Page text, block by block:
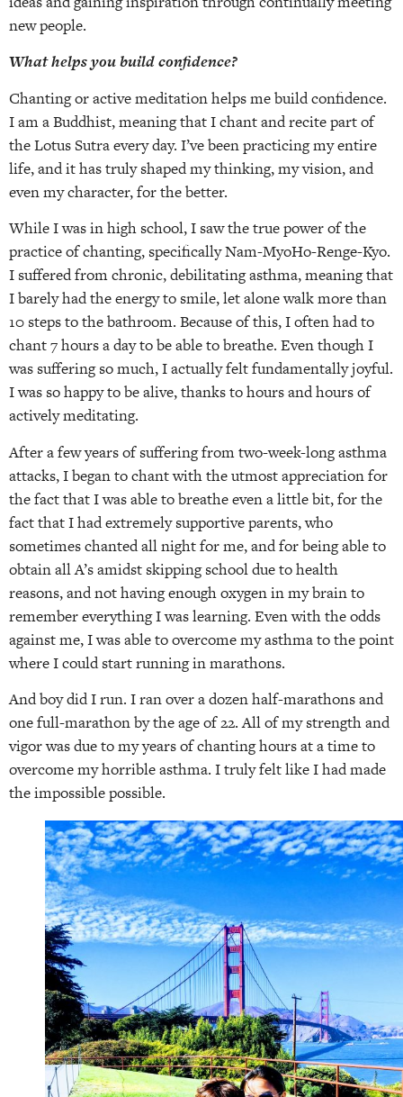
new people.
What helps you build confidence?
Chanting or active meditation helps me build confidence.
I am a Buddhist, meaning that I chant and recite part of
the Lotus Sutra every day. I’ve been practicing my entire
life, and it has truly shaped my thinking, my vision, and
even my character, for the better.
While I was in high school, I saw the true power of the
practice of chanting, specifically Nam-MyoHo-Renge-Kyo.
I suffered from chronic, debilitating asthma, meaning that
I barely had the energy to smile, let alone walk more than
10 steps to the bathroom. Because of this, I often had to
chant 7 hours a day to be able to breathe. Even though I
was suffering so much, I actually felt fundamentally joyful.
I was so happy to be alive, thanks to hours and hours of
actively meditating.
After a few years of suffering from two-week-long asthma
attacks, I began to chant with the utmost appreciation for
the fact that I was able to breathe even a little bit, for the
fact that I had extremely supportive parents, who
sometimes chanted all night for me, and for being able to
obtain all A’s amidst skipping school due to health
reasons, and not having enough oxygen in my brain to
remember everything I was learning. Even with the odds
against me, I was able to overcome my asthma to the point
where I could start running in marathons.
And boy did I run. I ran over a dozen half-marathons and
one full-marathon by the age of 22. All of my strength and
vigor was due to my years of chanting hours at a time to
overcome my horrible asthma. I truly felt like I had made
the impossible possible.